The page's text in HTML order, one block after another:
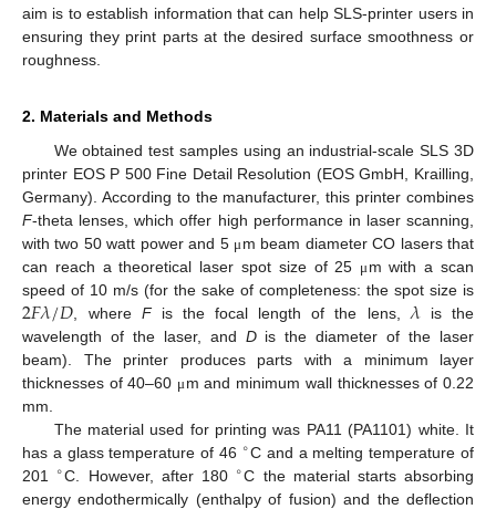
aim is to establish information that can help SLS-printer users in
ensuring they print parts at the desired surface smoothness or
roughness.
2. Materials and Methods
We obtained test samples using an industrial-scale SLS 3D
printer EOS P 500 Fine Detail Resolution (EOS GmbH, Krailling,
Germany). According to the manufacturer, this printer combines
F-theta lenses, which offer high performance in laser scanning,
with two 50 watt power and 5 μm beam diameter CO lasers that
can reach a theoretical laser spot size of 25 μm with a scan
speed of 10 m/s (for the sake of completeness: the spot size is
2𝐹𝜆/𝐷 , where Fis the focal length of the lens, 𝜆is the
wavelength of the laser, and Dis the diameter of the laser
beam). The printer produces parts with a minimum layer
thicknesses of 40–60 μm and minimum wall thicknesses of 0.22
mm.
The material used for printing was PA11 (PA1101) white. It
has a glass temperature of 46 ∘C and a melting temperature of
201 ∘C. However, after 180 ∘C the material starts absorbing
energy endothermically (enthalpy of fusion) and the deflection